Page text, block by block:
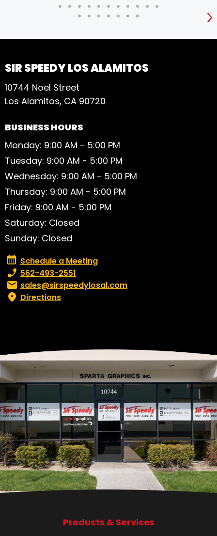
SIR SPEEDY LOS ALAMITOS
10744 Noel Street
Los Alamitos, CA 90720
BUSINESS HOURS
Monday: 9:00 AM - 5:00 PM
Tuesday: 9:00 AM - 5:00 PM
Wednesday: 9:00 AM - 5:00 PM
Thursday: 9:00 AM - 5:00 PM
Friday: 9:00 AM - 5:00 PM
Saturday: Closed
Sunday: Closed
Schedule a Meeting
Schedule a Meeting
Phone number:
562-493-2551
Email:sales@sirspeedylosal.com
Directions
Products & Services